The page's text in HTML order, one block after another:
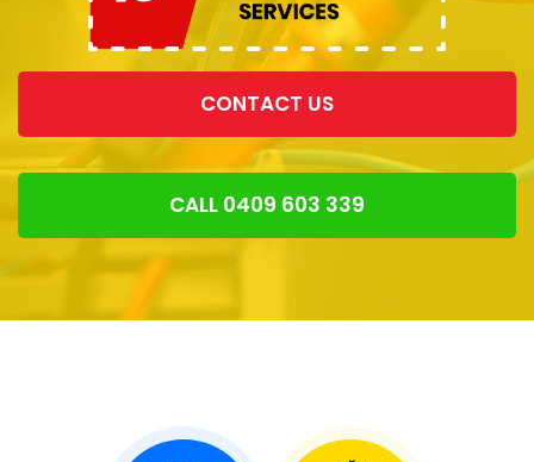
CONTACT US
CALL 0409 603 339